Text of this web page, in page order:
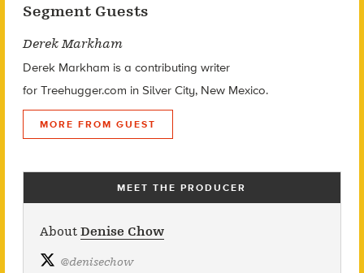
Segment Guests
Derek Markham
Derek Markham is a contributing writer
for Treehugger.com in Silver City, New Mexico.
MORE FROM GUEST
MEET THE PRODUCER
About Denise Chow
@denisechow